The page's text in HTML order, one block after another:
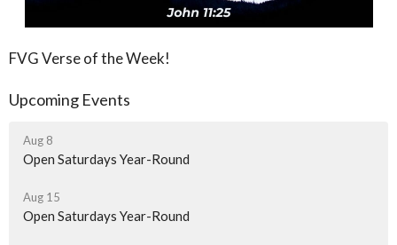
FVG Verse of the Week!
Upcoming Events
Aug 8
Open Saturdays Year-Round
Aug 15
Open Saturdays Year-Round